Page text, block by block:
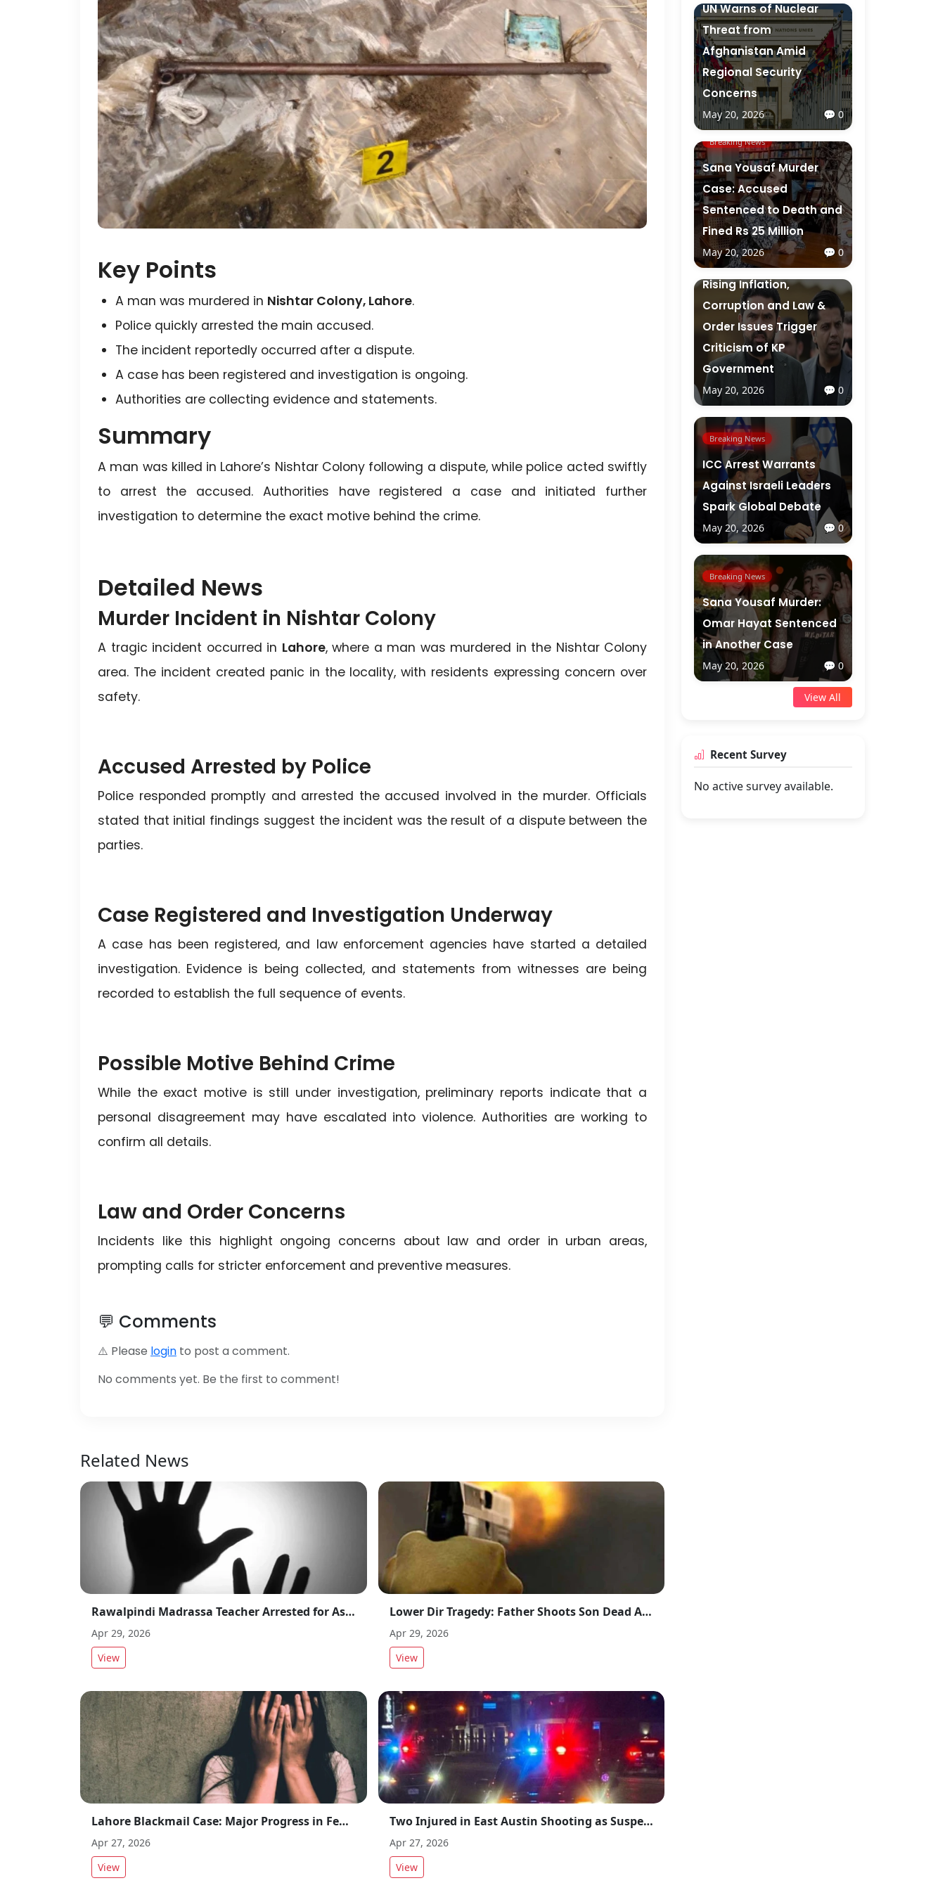
Key Points
A man was murdered in Nishtar Colony, Lahore.
Police quickly arrested the main accused.
The incident reportedly occurred after a dispute.
A case has been registered and investigation is ongoing.
Authorities are collecting evidence and statements.
Summary
A man was killed in Lahore’s Nishtar Colony following a dispute, while police acted swiftly
to arrest the accused. Authorities have registered a case and initiated further
investigation to determine the exact motive behind the crime.
Detailed News
Murder Incident in Nishtar Colony
A tragic incident occurred in Lahore, where a man was murdered in the Nishtar Colony
area. The incident created panic in the locality, with residents expressing concern over
safety.
Accused Arrested by Police
Police responded promptly and arrested the accused involved in the murder. Officials
stated that initial findings suggest the incident was the result of a dispute between the
parties.
Case Registered and Investigation Underway
A case has been registered, and law enforcement agencies have started a detailed
investigation. Evidence is being collected, and statements from witnesses are being
recorded to establish the full sequence of events.
Possible Motive Behind Crime
While the exact motive is still under investigation, preliminary reports indicate that a
personal disagreement may have escalated into violence. Authorities are working to
confirm all details.
Law and Order Concerns
Incidents like this highlight ongoing concerns about law and order in urban areas,
prompting calls for stricter enforcement and preventive measures.
💬 Comments
⚠️ Please login to post a comment.
No comments yet. Be the first to comment!
Related News
Rawalpindi Madrassa Teacher Arrested for Assaulting 14-Year-Old Student
Apr 29, 2026
View
Lower Dir Tragedy: Father Shoots Son Dead After Domestic Dispute
Apr 29, 2026
View
Lahore Blackmail Case: Major Progress in Female Doctor Video Scandal
Apr 27, 2026
View
Two Injured in East Austin Shooting as Suspect Remains on the Run
Apr 27, 2026
View
UN Warns of Nuclear
Threat from
Afghanistan Amid
Regional Security
Concerns
May 20, 2026 💬 0
Breaking News
Sana Yousaf Murder
Case: Accused
Sentenced to Death and
Fined Rs 25 Million
May 20, 2026 💬 0
Breaking News
Rising Inflation,
Corruption and Law &
Order Issues Trigger
Criticism of KP
Government
May 20, 2026 💬 0
Breaking News
ICC Arrest Warrants
Against Israeli Leaders
Spark Global Debate
May 20, 2026 💬 0
Breaking News
Sana Yousaf Murder:
Omar Hayat Sentenced
in Another Case
May 20, 2026 💬 0
View All
Recent Survey
No active survey available.